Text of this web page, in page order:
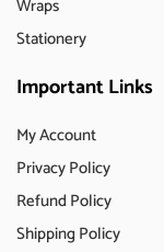
Wraps
Stationery
Important Links
My Account
Privacy Policy
Refund Policy
Shipping Policy